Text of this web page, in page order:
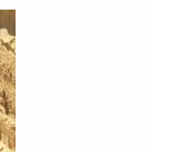
page: